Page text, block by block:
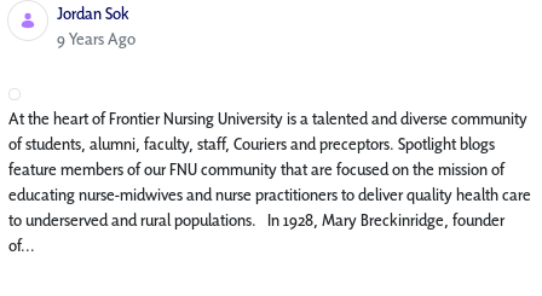
Jordan Sok
Published Date
9 Years Ago
At the heart of Frontier Nursing University is a talented and diverse community
of students, alumni, faculty, staff, Couriers and preceptors. Spotlight blogs
feature members of our FNU community that are focused on the mission of
educating nurse-midwives and nurse practitioners to deliver quality health care
to underserved and rural populations. In 1928, Mary Breckinridge, founder
of...